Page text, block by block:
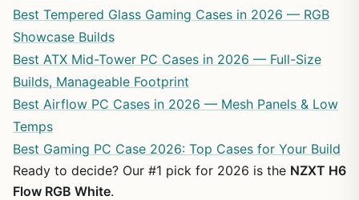
Best Tempered Glass Gaming Cases in 2026 — RGB
Showcase Builds
Best ATX Mid-Tower PC Cases in 2026 — Full-Size
Builds, Manageable Footprint
Best Airflow PC Cases in 2026 — Mesh Panels & Low
Temps
Best Gaming PC Case 2026: Top Cases for Your Build
Ready to decide? Our #1 pick for 2026 is the NZXT H6
Flow RGB White.